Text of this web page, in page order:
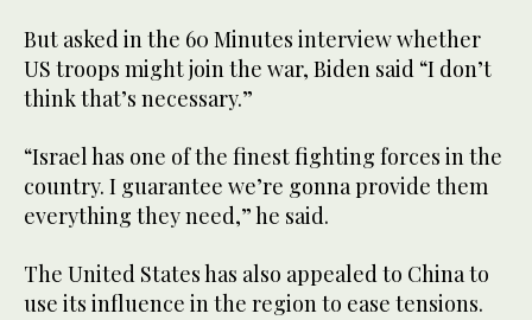
But asked in the 60 Minutes interview whether
US troops might join the war, Biden said “I don’t
think that’s necessary.”
“Israel has one of the finest fighting forces in the
country. I guarantee we’re gonna provide them
everything they need,” he said.
The United States has also appealed to China to
use its influence in the region to ease tensions.